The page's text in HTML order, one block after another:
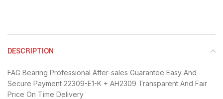
DESCRIPTION
FAG Bearing Professional After-sales Guarantee Easy And
Secure Payment 22309-E1-K + AH2309 Transparent And Fair
Price On Time Delivery